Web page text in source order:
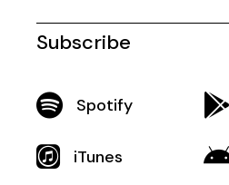
Subscribe
Spotify
iTunes